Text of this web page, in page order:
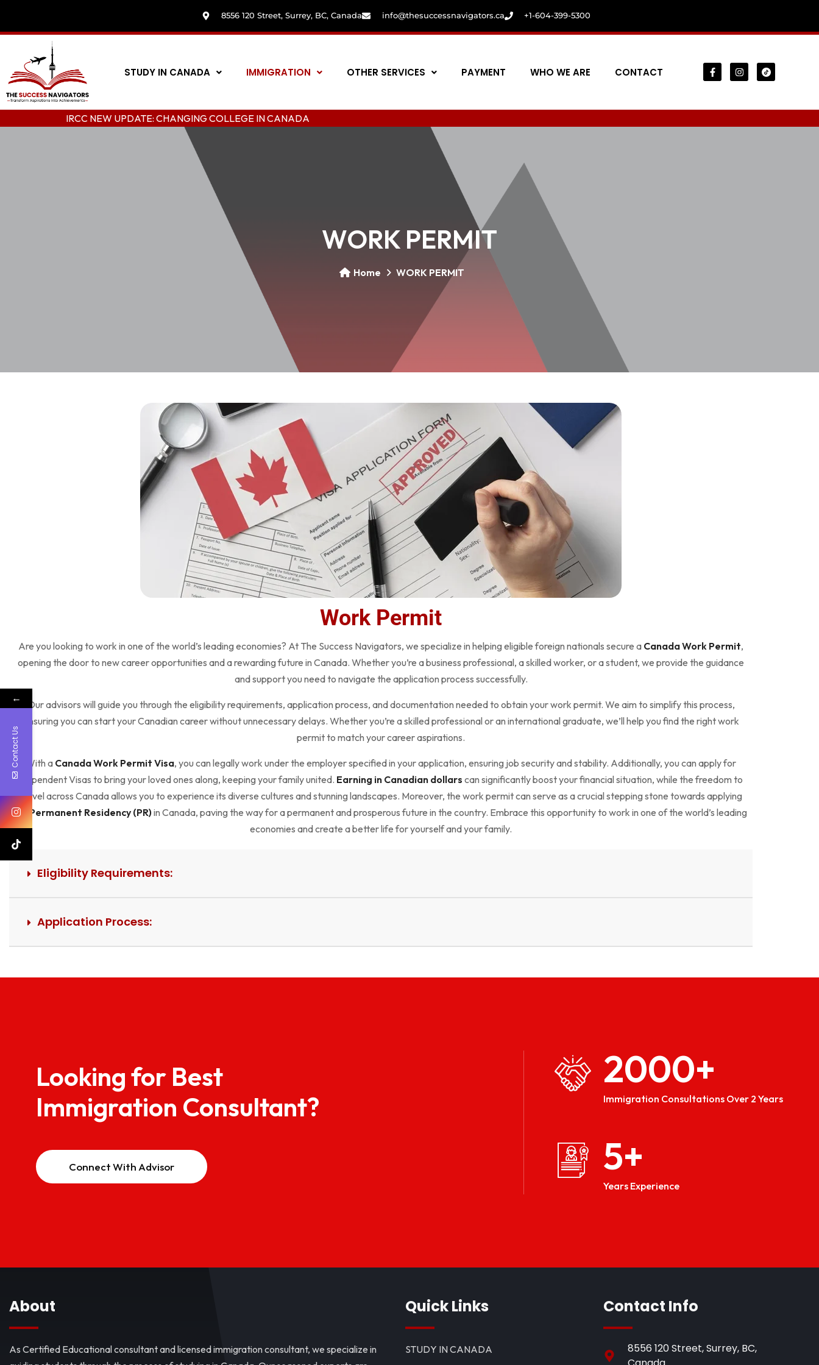
8556 120 Street, Surrey, BC, Canada info@thesuccessnavigators.ca +1-604-399-5300
STUDY IN CANADA IMMIGRATION OTHER SERVICES PAYMENT WHO WE ARE CONTACT
IRCC NEW UPDATE: CHANGING COLLEGE IN CANADA
WORK PERMIT
Home WORK PERMIT
Work Permit
Are you looking to work in one of the world’s leading economies? At The Success Navigators, we specialize in helping eligible foreign nationals secure a Canada Work Permit,
opening the door to new career opportunities and a rewarding future in Canada. Whether you’re a business professional, a skilled worker, or a student, we provide the guidance
and support you need to navigate the application process successfully.
Our advisors will guide you through the eligibility requirements, application process, and documentation needed to obtain your work permit. We aim to simplify this process,
ensuring you can start your Canadian career without unnecessary delays. Whether you’re a skilled professional or an international graduate, we’ll help you find the right work
permit to match your career aspirations.
With a Canada Work Permit Visa, you can legally work under the employer specified in your application, ensuring job security and stability. Additionally, you can apply for
Dependent Visas to bring your loved ones along, keeping your family united. Earning in Canadian dollars can significantly boost your financial situation, while the freedom to
travel across Canada allows you to experience its diverse cultures and stunning landscapes. Moreover, the work permit can serve as a crucial stepping stone towards applying
forPermanent Residency (PR)in Canada, paving the way for a permanent and prosperous future in the country. Embrace this opportunity to work in one of the world’s leading
economies and create a better life for yourself and your family.
Eligibility Requirements:
Application Process:
Looking for Best
Immigration Consultant?
Connect With Advisor
2000+
Immigration Consultations Over 2 Years
5+
Years Experience
About
As Certified Educational consultant and licensed immigration consultant, we specialize in
Quick Links
STUDY IN CANADA
Contact Info
8556 120 Street, Surrey, BC,
←
Contact Us